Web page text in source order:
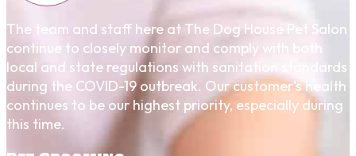
The team and staff here at The Dog House Pet Salon
continue to closely monitor and comply with both
local and state regulations with sanitation standards
during the COVID-19 outbreak. Our customer's health
continues to be our highest priority, especially during
this time.